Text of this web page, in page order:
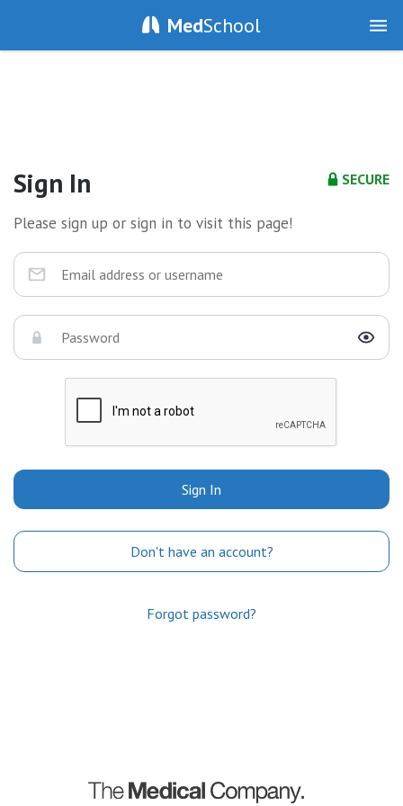
MedSchool
SECURE
Sign In
Please sign up or sign in to visit this page!
Sign In
Don't have an account?
Forgot password?